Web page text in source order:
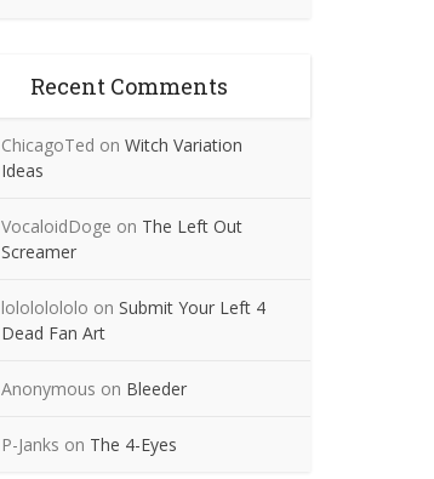
Recent Comments
ChicagoTed on Witch Variation
Ideas
VocaloidDoge on The Left Out
Screamer
lolololololo on Submit Your Left 4
Dead Fan Art
Anonymous on Bleeder
P-Janks on The 4-Eyes